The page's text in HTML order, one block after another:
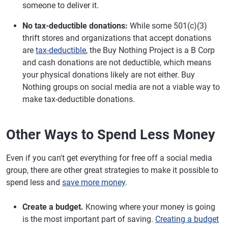
someone to deliver it.
No tax-deductible donations: While some 501(c)(3)
thrift stores and organizations that accept donations
are tax-deductible, the Buy Nothing Project is a B Corp
and cash donations are not deductible, which means
your physical donations likely are not either. Buy
Nothing groups on social media are not a viable way to
make tax-deductible donations.
Other Ways to Spend Less Money
Even if you can't get everything for free off a social media
group, there are other great strategies to make it possible to
spend less and save more money.
Create a budget. Knowing where your money is going
is the most important part of saving. Creating a budget